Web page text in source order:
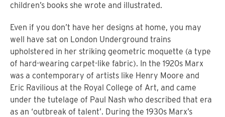
children’s books she wrote and illustrated.
Even if you don’t have her designs at home, you may
well have sat on London Underground trains
upholstered in her striking geometric moquette (a type
of hard-wearing carpet-like fabric). In the 1920s Marx
was a contemporary of artists like Henry Moore and
Eric Ravilious at the Royal College of Art, and came
under the tutelage of Paul Nash who described that era
as an ‘outbreak of talent’. During the 1930s Marx’s